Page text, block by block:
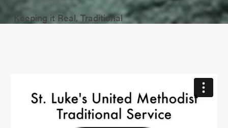
Keeping it Real, Traditional